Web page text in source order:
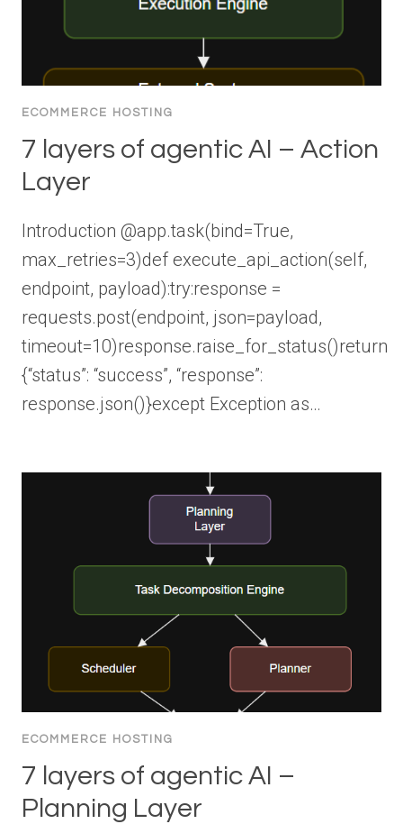
ECOMMERCE HOSTING
7 layers of agentic AI – Action
Layer
Introduction @app.task(bind=True,
max_retries=3)def execute_api_action(self,
endpoint, payload):try:response =
requests.post(endpoint, json=payload,
timeout=10)response.raise_for_status()return
{“status”: “success”, “response”:
response.json()}except Exception as…
ECOMMERCE HOSTING
7 layers of agentic AI –
Planning Layer